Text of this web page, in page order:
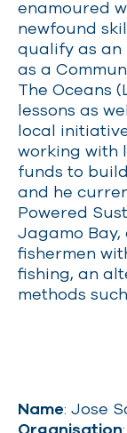
enamoured
newfound
qualify as an
as a
The Oceans
lessons as
local
working with
funds to
and he
Powered
Jagamo
fishermen
fishing, an
methods
Name: Jose
Organisation